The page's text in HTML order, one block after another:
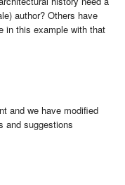
author? Others have
in this example with that
and we have modified
and suggestions